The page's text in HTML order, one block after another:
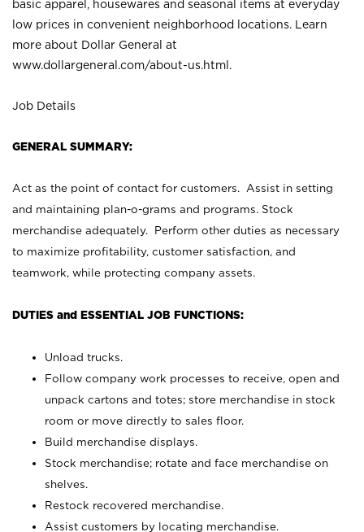
basic apparel, housewares and seasonal items at everyday
low prices in convenient neighborhood locations. Learn
more about Dollar General at
www.dollargeneral.com/about-us.html .
Job Details
GENERAL SUMMARY:
Act as the point of contact for customers. Assist in setting
and maintaining plan-o-grams and programs. Stock
merchandise adequately. Perform other duties as necessary
to maximize profitability, customer satisfaction, and
teamwork, while protecting company assets.
DUTIES and ESSENTIAL JOB FUNCTIONS:
Unload trucks.
Follow company work processes to receive, open and
unpack cartons and totes; store merchandise in stock
room or move directly to sales floor.
Build merchandise displays.
Stock merchandise; rotate and face merchandise on
shelves.
Restock recovered merchandise.
Assist customers by locating merchandise.